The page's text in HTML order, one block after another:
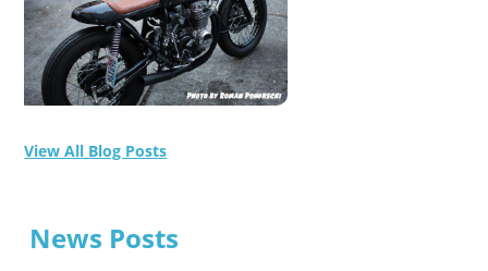
View All Blog Posts
News Posts